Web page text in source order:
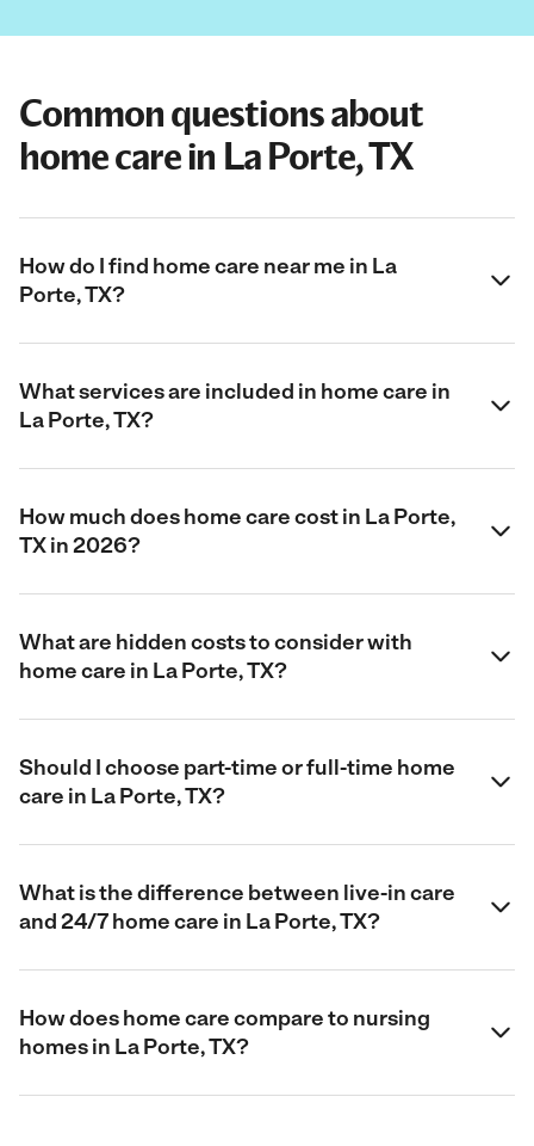
Common questions about
home care in La Porte, TX
How do I find home care near me in La
Porte, TX?
What services are included in home care in
La Porte, TX?
How much does home care cost in La Porte,
TX in 2026?
What are hidden costs to consider with
home care in La Porte, TX?
Should I choose part-time or full-time home
care in La Porte, TX?
What is the difference between live-in care
and 24/7 home care in La Porte, TX?
How does home care compare to nursing
homes in La Porte, TX?